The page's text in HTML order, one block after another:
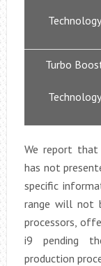
Technology
Turbo
Technology
We report
has not
specific
range will not
processors,
i9 pending
production